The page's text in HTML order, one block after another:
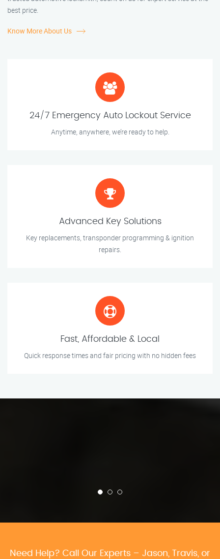
best price.
Know More About Us
24/7 Emergency Auto Lockout Service
Anytime, anywhere, we’re ready to help.
Advanced Key Solutions
Key replacements, transponder programming & ignition
repairs.
Fast, Affordable & Local
Quick response times and fair pricing with no hidden fees
Need Help? Call Our Experts – Jason, Travis, or